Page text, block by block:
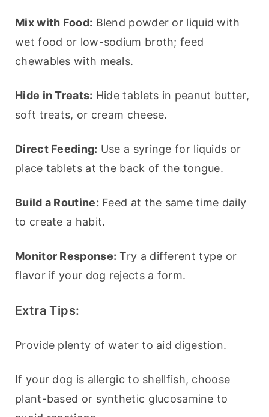
Mix with Food: Blend powder or liquid with
wet food or low-sodium broth; feed
chewables with meals.
Hide in Treats: Hide tablets in peanut butter,
soft treats, or cream cheese.
Direct Feeding: Use a syringe for liquids or
place tablets at the back of the tongue.
Build a Routine: Feed at the same time daily
to create a habit.
Monitor Response: Try a different type or
flavor if your dog rejects a form.
Extra Tips:
Provide plenty of water to aid digestion.
If your dog is allergic to shellfish, choose
plant-based or synthetic glucosamine to